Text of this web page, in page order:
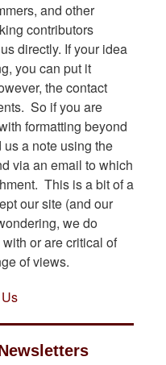
and other
contributors
directly. If your idea
you can put it
the contact
So if you are
formatting beyond
a note using the
via an email to which
This is a bit of a
our site (and our
we do
or are critical of
of views.